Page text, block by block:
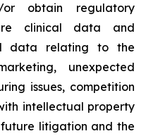
or obtain regulatory
clinical data and
data relating to the
unexpected
issues, competition
intellectual property
litigation and the